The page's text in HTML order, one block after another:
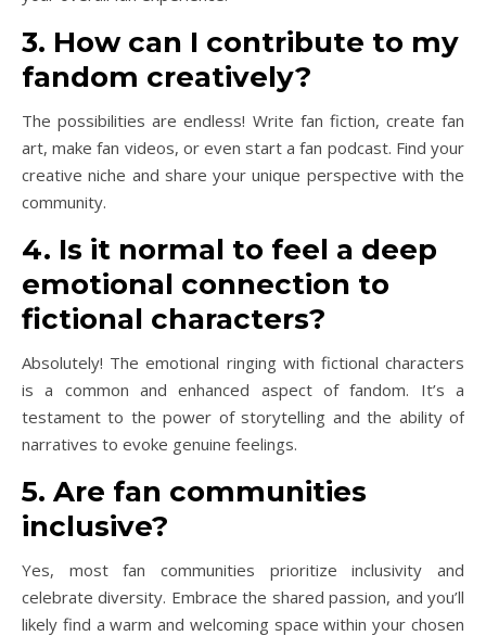
3. How can I contribute to my
fandom creatively?
The possibilities are endless! Write fan fiction, create fan
art, make fan videos, or even start a fan podcast. Find your
creative niche and share your unique perspective with the
community.
4. Is it normal to feel a deep
emotional connection to
fictional characters?
Absolutely! The emotional ringing with fictional characters
is a common and enhanced aspect of fandom. It’s a
testament to the power of storytelling and the ability of
narratives to evoke genuine feelings.
5. Are fan communities
inclusive?
Yes, most fan communities prioritize inclusivity and
celebrate diversity. Embrace the shared passion, and you’ll
likely find a warm and welcoming space within your chosen